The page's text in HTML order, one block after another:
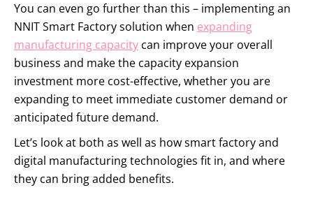
You can even go further than this – implementing an
NNIT Smart Factory solution when expanding
manufacturing capacity can improve your overall
business and make the capacity expansion
investment more cost-effective, whether you are
expanding to meet immediate customer demand or
anticipated future demand.
Let’s look at both as well as how smart factory and
digital manufacturing technologies fit in, and where
they can bring added benefits.